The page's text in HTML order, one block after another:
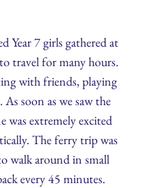
Year 7 girls gathered at
travel for many hours.
with friends, playing
soon as we saw the
was extremely excited
The ferry trip was
walk around in small
every 45 minutes.